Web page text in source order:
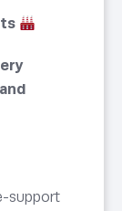
support